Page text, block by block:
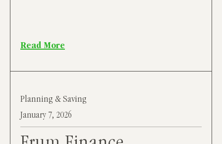
Read More
Planning & Saving
January 7, 2026